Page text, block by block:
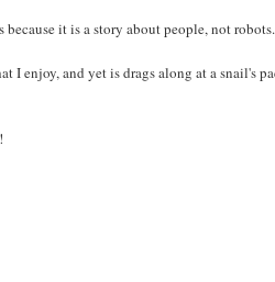
it is a story about people, not robots.
I enjoy, and yet is drags along at a snail's